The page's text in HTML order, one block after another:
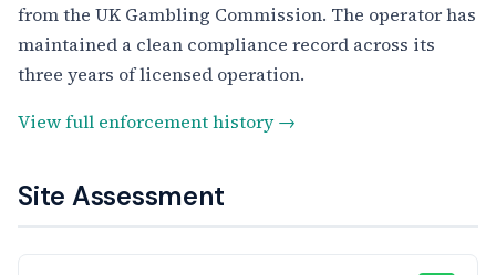
from the UK Gambling Commission. The operator has
maintained a clean compliance record across its
three years of licensed operation.
View full enforcement history →
Site Assessment